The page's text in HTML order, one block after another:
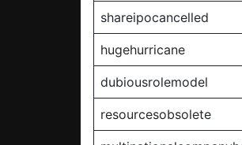
shareipocancelled
hugehurricane
dubiousrolemodel
resourcesobsolete